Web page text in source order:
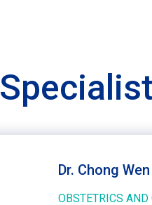
Dr. Chong
OBSTETRICS AND